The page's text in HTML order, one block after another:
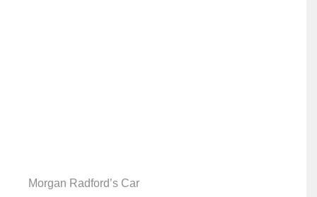
Morgan Radford’s Car